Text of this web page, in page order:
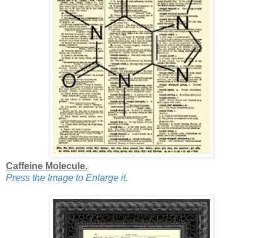
Caffeine Molecule.
Press the Image to Enlarge it.